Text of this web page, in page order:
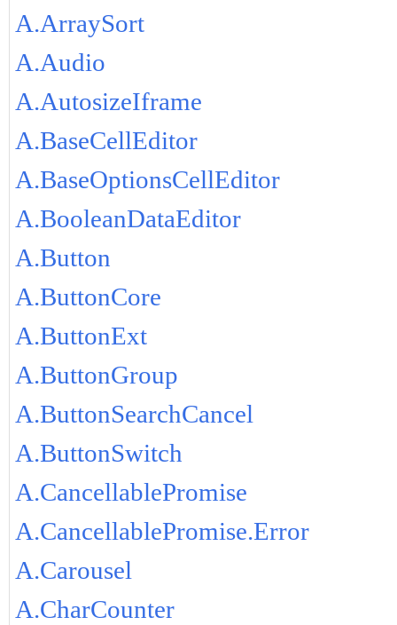
A.ArraySort
A.Audio
A.AutosizeIframe
A.BaseCellEditor
A.BaseOptionsCellEditor
A.BooleanDataEditor
A.Button
A.ButtonCore
A.ButtonExt
A.ButtonGroup
A.ButtonSearchCancel
A.ButtonSwitch
A.CancellablePromise
A.CancellablePromise.Error
A.Carousel
A.CharCounter